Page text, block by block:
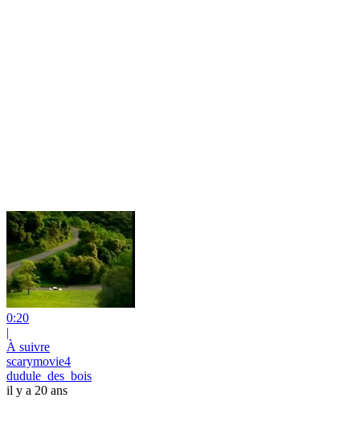
0:20
|
À suivre
scarymovie4
dudule_des_bois
il y a 20 ans